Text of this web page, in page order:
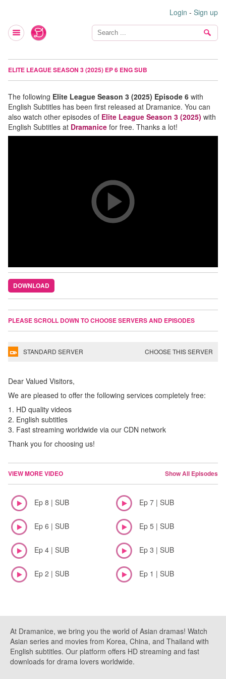
Login - Sign up
ELITE LEAGUE SEASON 3 (2025) EP 6 ENG SUB
The following Elite League Season 3 (2025) Episode 6 with
English Subtitles has been first released at Dramanice. You can
also watch other episodes of Elite League Season 3 (2025) with
English Subtitles at Dramanice for free. Thanks a lot!
DOWNLOAD
PLEASE SCROLL DOWN TO CHOOSE SERVERS AND EPISODES
STANDARD SERVER CHOOSE THIS SERVER
Dear Valued Visitors,
We are pleased to offer the following services completely free:
1. HD quality videos
2. English subtitles
3. Fast streaming worldwide via our CDN network
Thank you for choosing us!
VIEW MORE VIDEO Show All Episodes
Ep 8 | SUB Ep 7 | SUB
Ep 6 | SUB Ep 5 | SUB
Ep 4 | SUB Ep 3 | SUB
Ep 2 | SUB Ep 1 | SUB
At Dramanice, we bring you the world of Asian dramas! Watch
Asian series and movies from Korea, China, and Thailand with
English subtitles. Our platform offers HD streaming and fast
downloads for drama lovers worldwide.